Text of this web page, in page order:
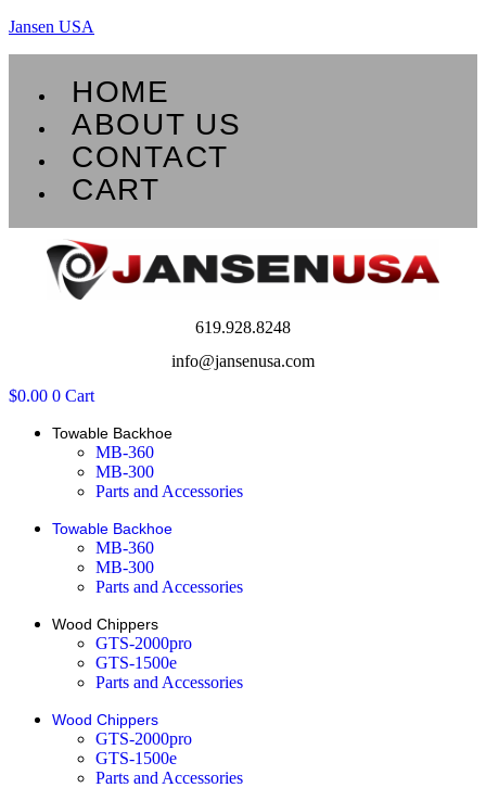
Jansen USA
HOME
ABOUT US
CONTACT
CART
619.928.8248
info@jansenusa.com
$0.00 0 Cart
Towable Backhoe
MB-360
MB-300
Parts and Accessories
Towable Backhoe
MB-360
MB-300
Parts and Accessories
Wood Chippers
GTS-2000pro
GTS-1500e
Parts and Accessories
Wood Chippers
GTS-2000pro
GTS-1500e
Parts and Accessories